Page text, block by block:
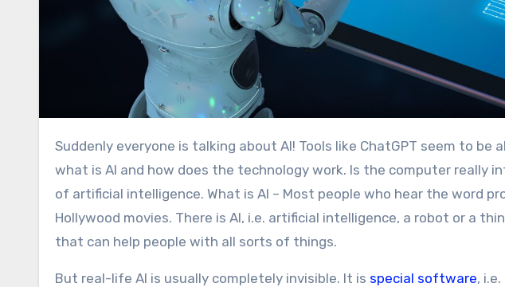
Suddenly everyone is talking about AI! Tools like ChatGPT seem to be able to help with almost anything. But
what is AI and how does the technology work. Is the computer really
of artificial intelligence. What is AI – Most people who hear the word
Hollywood movies. There is AI, i.e. artificial intelligence, a robot or a
that can help people with all sorts of things.
But real-life AI is usually completely invisible. It is special software,